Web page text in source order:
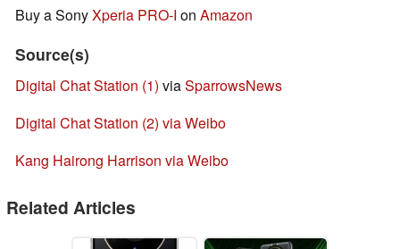
Buy a SonyXperia PRO-I on Amazon
Source(s)
Digital Chat Station (1) viaSparrowsNews
Digital Chat Station (2) via Weibo
Kang Hairong Harrison via Weibo
Related Articles